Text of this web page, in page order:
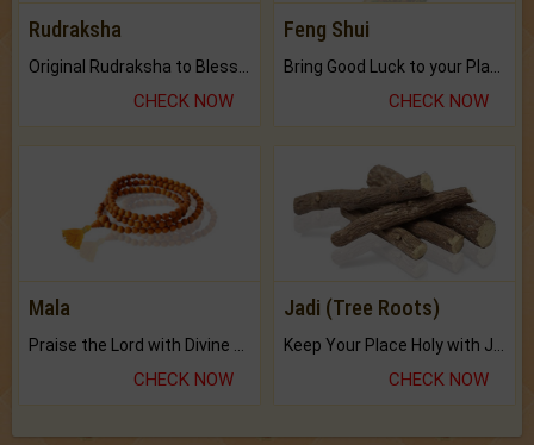
Rudraksha
CHECK NOW
Feng Shui
CHECK NOW
Mala
Praise the Lord with Divine Energies of Mala.
CHECK NOW
Jadi (Tree Roots)
Keep Your Place Holy with Jadi.
CHECK NOW